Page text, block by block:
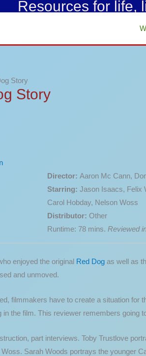
Resources for life,
Story
Story
Director: Aaron Mc Cann,
Starring: Jason Isaacs, Felix
Carol Hobday, Nelson Woss
Distributor: Other
Runtime: 78 mins. Reviewed
enjoyed the original Red Dog as well as
and unmoved.
filmmakers have to create a situation
the film. This reviewer remembers going
part interviews. Toby Trustlove
Sarah Woods portrays the younger